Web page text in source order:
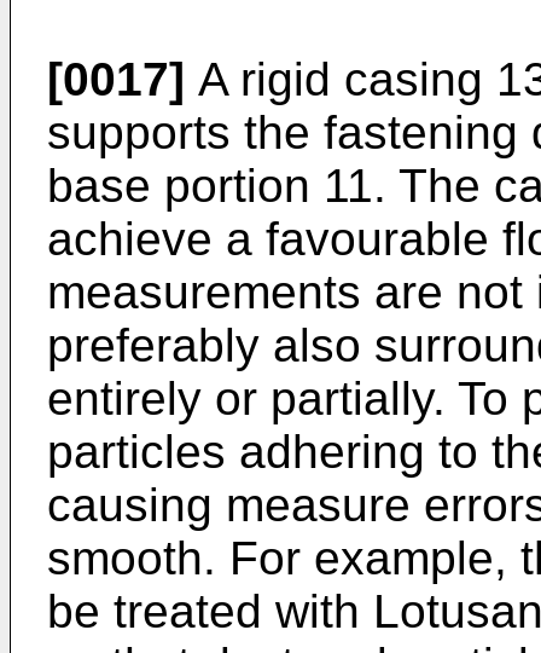
[0017] A rigid casing
supports the fastening
base portion 11. The
achieve a favourable
measurements are
preferably also
entirely or partially. To
particles adhering to
causing measure
smooth. For example,
be treated with